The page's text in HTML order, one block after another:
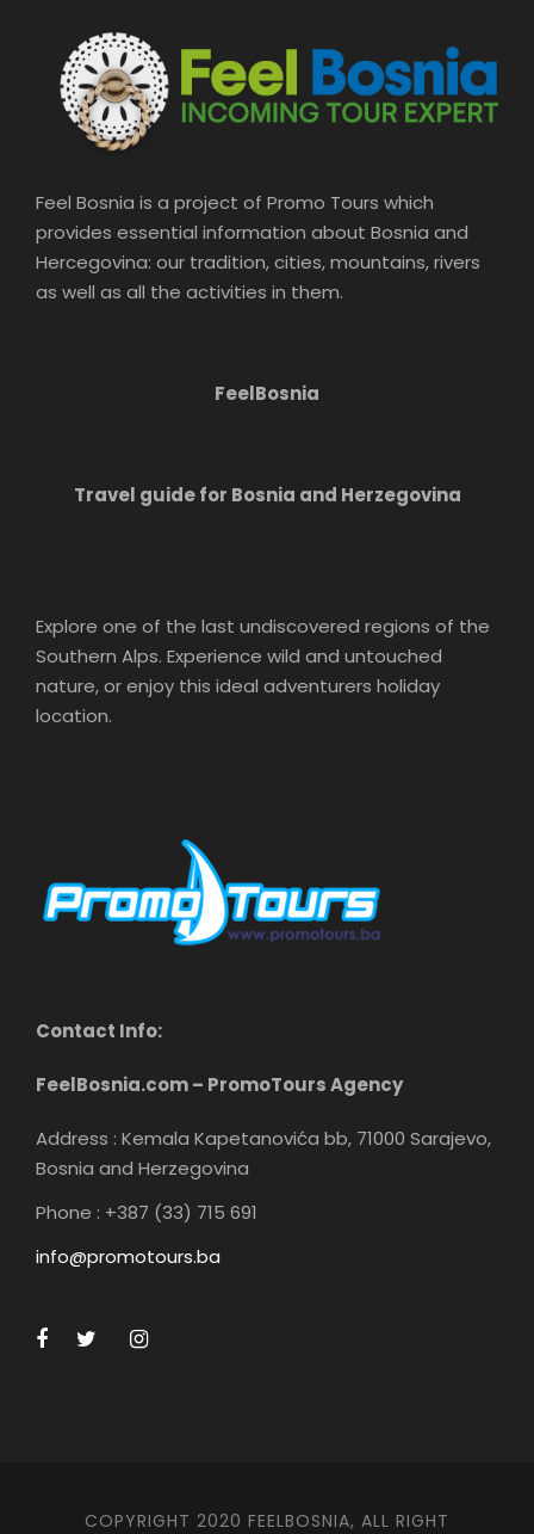
Feel Bosnia is a project of Promo Tours which
provides essential information about Bosnia and
Hercegovina: our tradition, cities, mountains, rivers
as well as all the activities in them.
FeelBosnia
Travel guide for Bosnia and Herzegovina
Explore one of the last undiscovered regions of the
Southern Alps. Experience wild and untouched
nature, or enjoy this ideal adventurers holiday
location.
Contact Info:
FeelBosnia.com – PromoTours Agency
Address : Kemala Kapetanovića bb, 71000 Sarajevo,
Bosnia and Herzegovina
Phone : +387 (33) 715 691
info@promotours.ba
COPYRIGHT 2020 FEELBOSNIA, ALL RIGHT